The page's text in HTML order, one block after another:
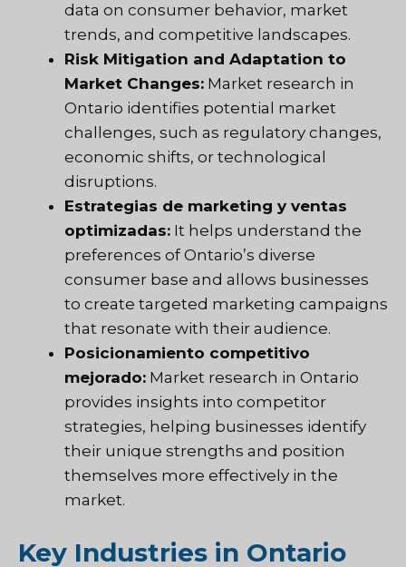
data on consumer behavior, market
trends, and competitive landscapes.
Risk Mitigation and Adaptation to
Market Changes: Market research in
Ontario identifies potential market
challenges, such as regulatory changes,
economic shifts, or technological
disruptions.
Estrategias de marketing y ventas
optimizadas: It helps understand the
preferences of Ontario’s diverse
consumer base and allows businesses
to create targeted marketing campaigns
that resonate with their audience.
Posicionamiento competitivo
mejorado: Market research in Ontario
provides insights into competitor
strategies, helping businesses identify
their unique strengths and position
themselves more effectively in the
market.
Key Industries in Ontario